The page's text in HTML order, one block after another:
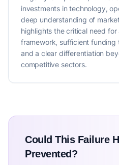
investments in technology,
deep understanding of
highlights the critical need
framework, sufficient funding
and a clear differentiation
competitive sectors.
Could This Failure
Prevented?